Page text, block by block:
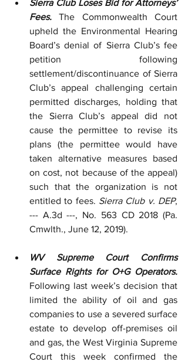
Sierra Club Loses Bid for Attorneys’
Fees. The Commonwealth Court
upheld the Environmental Hearing
Board’s denial of Sierra Club’s fee
petition following
settlement/discontinuance of Sierra
Club’s appeal challenging certain
permitted discharges, holding that
the Sierra Club’s appeal did not
cause the permittee to revise its
plans (the permittee would have
taken alternative measures based
on cost, not because of the appeal)
such that the organization is not
entitled to fees. Sierra Club v. DEP,
--- A.3d ---, No. 563 CD 2018 (Pa.
Cmwlth., June 12, 2019).
WV Supreme Court Confirms
Surface Rights for O+G Operators.
Following last week’s decision that
limited the ability of oil and gas
companies to use a severed surface
estate to develop off-premises oil
and gas, the West Virginia Supreme
Court this week confirmed the